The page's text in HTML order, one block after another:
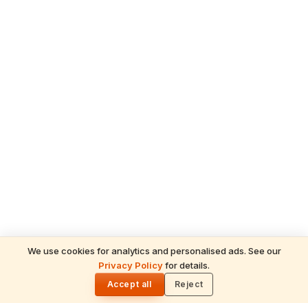
We use cookies for analytics and personalised ads. See our
Privacy Policyfor details.
Accept all Reject
READ NEXT
Shani Deva Temples Worldwide & Must-
Performed Rituals — Complete Devotee's